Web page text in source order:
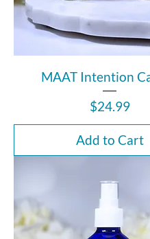
MAAT Intention
Price
$24.99
Add to Cart